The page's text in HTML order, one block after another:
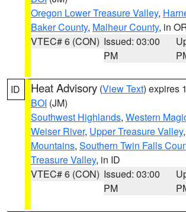
Oregon Lower Treasure Valley,
Baker County, Malheur County, in
VTEC# 6 (CON) Issued: 03:00
PM
ID Heat Advisory (View Text) expires
BOI (JM)
Southwest Highlands, Western
Weiser River, Upper Treasure Valley,
Mountains, Southern Twin Falls
Treasure Valley, in ID
VTEC# 6 (CON) Issued: 03:00
PM